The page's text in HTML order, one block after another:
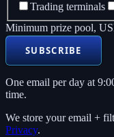
Trading terminals
Minimum prize pool,
SUBSCRIBE
One email per day at
time.
We store your email +
Privacy.